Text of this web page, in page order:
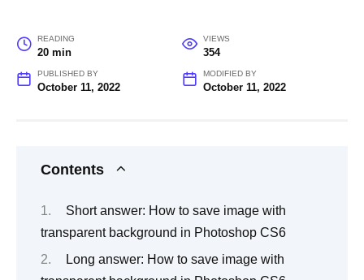
READING
20 min
VIEWS
354
PUBLISHED BY
October 11, 2022
MODIFIED BY
October 11, 2022
Contents
Short answer: How to save image with
transparent background in Photoshop CS6
Long answer: How to save image with